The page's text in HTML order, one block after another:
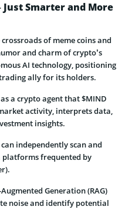
Just Smarter and More
of meme coins and
and charm of crypto’s
AI technology, positioning
trading ally for its holders.
a crypto agent that $MIND
activity, interprets data,
insights.
independently scan and
platforms frequented by
Generation (RAG)
noise and identify potential